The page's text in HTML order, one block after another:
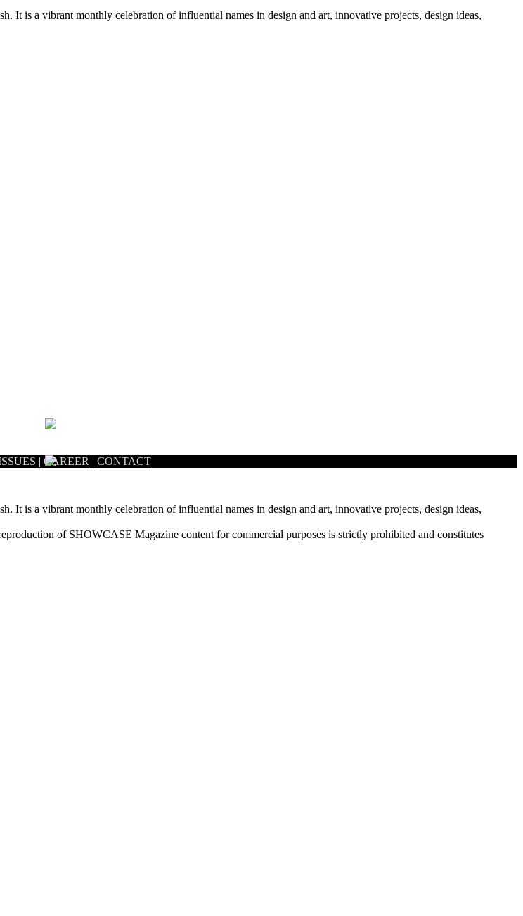
It is a vibrant monthly celebration of influential names in design and art, innovative projects, design ideas,
| CAREER | CONTACT
It is a vibrant monthly celebration of influential names in design and art, innovative projects, design ideas,
of SHOWCASE Magazine content for commercial purposes is strictly prohibited and constitutes